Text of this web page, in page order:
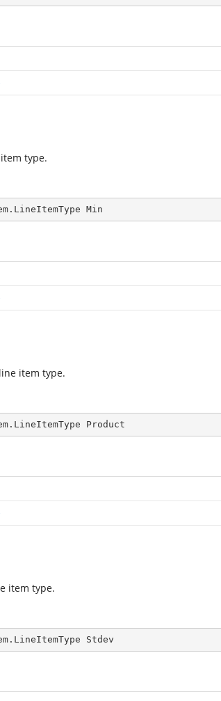
type.
Min
item type.
Product
item type.
Stdev